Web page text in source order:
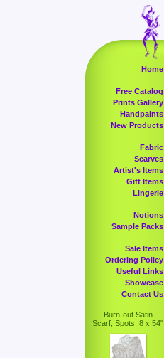
Home
Free Catalog
Prints Gallery
Handpaints
New Products
Fabric
Scarves
Artist's Items
Gift Items
Lingerie
Notions
Sample Packs
Sale Items
Ordering Policy
Useful Links
Showcase
Contact Us
Burn-out Satin
Scarf, Spots, 8 x 54"